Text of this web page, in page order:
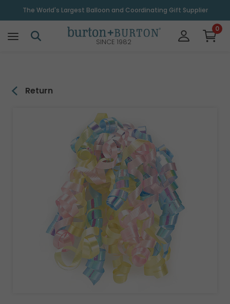
The World's Largest Balloon and Coordinating Gift Supplier
SINCE 1982
0
Return